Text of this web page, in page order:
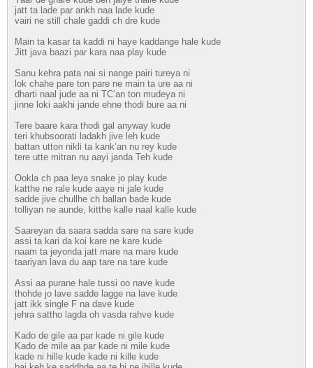
jatt ta lade par ankh naa lade kude
vairi ne still chale gaddi ch dre kude
Main ta kasar ta kaddi ni haye kaddange hale kude
Jitt java baazi par kara naa play kude
Sanu kehra pata nai si nange pairi tureya ni
lok chahe pare ton pare ne main ta ure aa ni
dharti naal jude aa ni TC’an ton mudeya ni
jinne loki aakhi jande ehne thodi bure aa ni
Tere baare kara thodi gal anyway kude
teri khubsoorati ladakh jive leh kude
battan utton nikli ta kank’an nu rey kude
tere utte mitran nu aayi janda Teh kude
Ookla ch paa leya snake jo play kude
katthe ne rale kude aaye ni jale kude
sadde jive chullhe ch ballan bade kude
tolliyan ne aunde, kitthe kalle naal kalle kude
Saareyan da saara sadda sare na sare kude
assi ta kari da koi kare ne kare kude
naam ta jeyonda jatt mare na mare kude
taariyan lava du aap tare na tare kude
Assi aa purane hale tussi oo nave kude
thohde jo lave sadde lagge na lave kude
jatt ikk single F na dave kude
jehra sattho lagda oh vasda rahve kude
Kado de gile aa par kade ni gile kude
Kado de mile aa par kade ni mile kude
kade ni hille kude kade ni kille kude